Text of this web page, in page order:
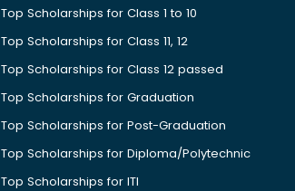
Top Scholarships for Class 1 to 10
Top Scholarships for Class 11, 12
Top Scholarships for Class 12 passed
Top Scholarships for Graduation
Top Scholarships for Post-Graduation
Top Scholarships for Diploma/Polytechnic
Top Scholarships for ITI